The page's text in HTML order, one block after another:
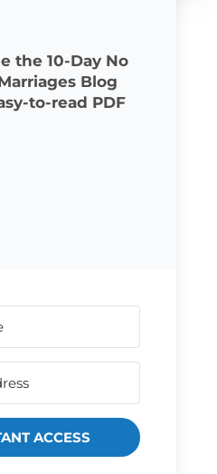
the 10-Day No
Blog
to-read PDF
ACCESS